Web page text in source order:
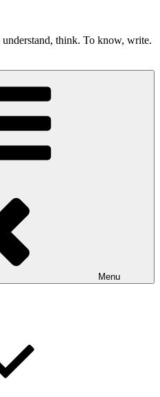
think. To know, write.
Menu